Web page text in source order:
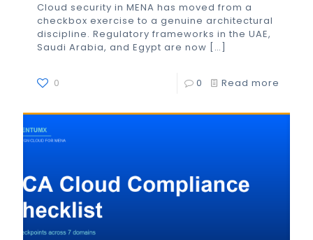
Cloud security in MENA has moved from a
checkbox exercise to a genuine architectural
discipline. Regulatory frameworks in the UAE,
Saudi Arabia, and Egypt are now […]
0 0 Read more